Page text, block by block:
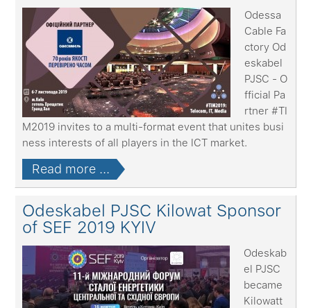
Odessa
Cable Fa
ctory Od
eskabel
PJSC - O
fficial Pa
rtner #TI
M2019 invites to a multi-format event that unites busi
ness interests of all players in the ICT market.
Read more ...
Odeskabel PJSC Kilowat Sponsor
of SEF 2019 KYIV
Odeskab
el PJSC
became
Kilowatt